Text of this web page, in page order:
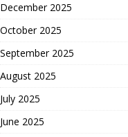
December 2025
October 2025
September 2025
August 2025
July 2025
June 2025